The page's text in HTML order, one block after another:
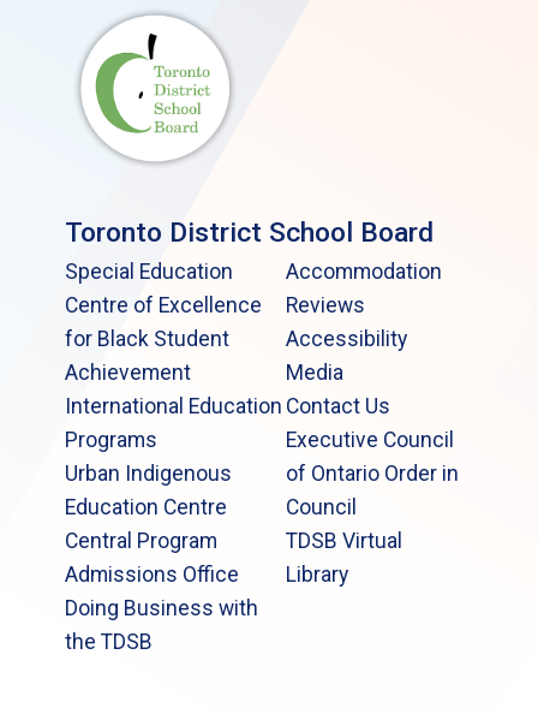
Toronto District School Board
Special Education
Centre of Excellence
for Black Student
Achievement
International Education
Programs
Urban Indigenous
Education Centre
Central Program
Admissions Office
Doing Business with
the TDSB
Accommodation
Reviews
Accessibility
Media
Contact Us
Executive Council
of Ontario Order in
Council
TDSB Virtual
Library